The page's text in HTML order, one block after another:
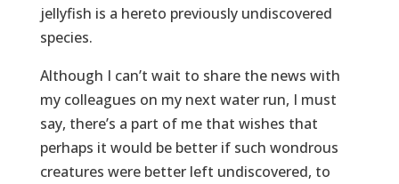
jellyfish is a hereto previously undiscovered
species.
Although I can’t wait to share the news with
my colleagues on my next water run, I must
say, there’s a part of me that wishes that
perhaps it would be better if such wondrous
creatures were better left undiscovered, to